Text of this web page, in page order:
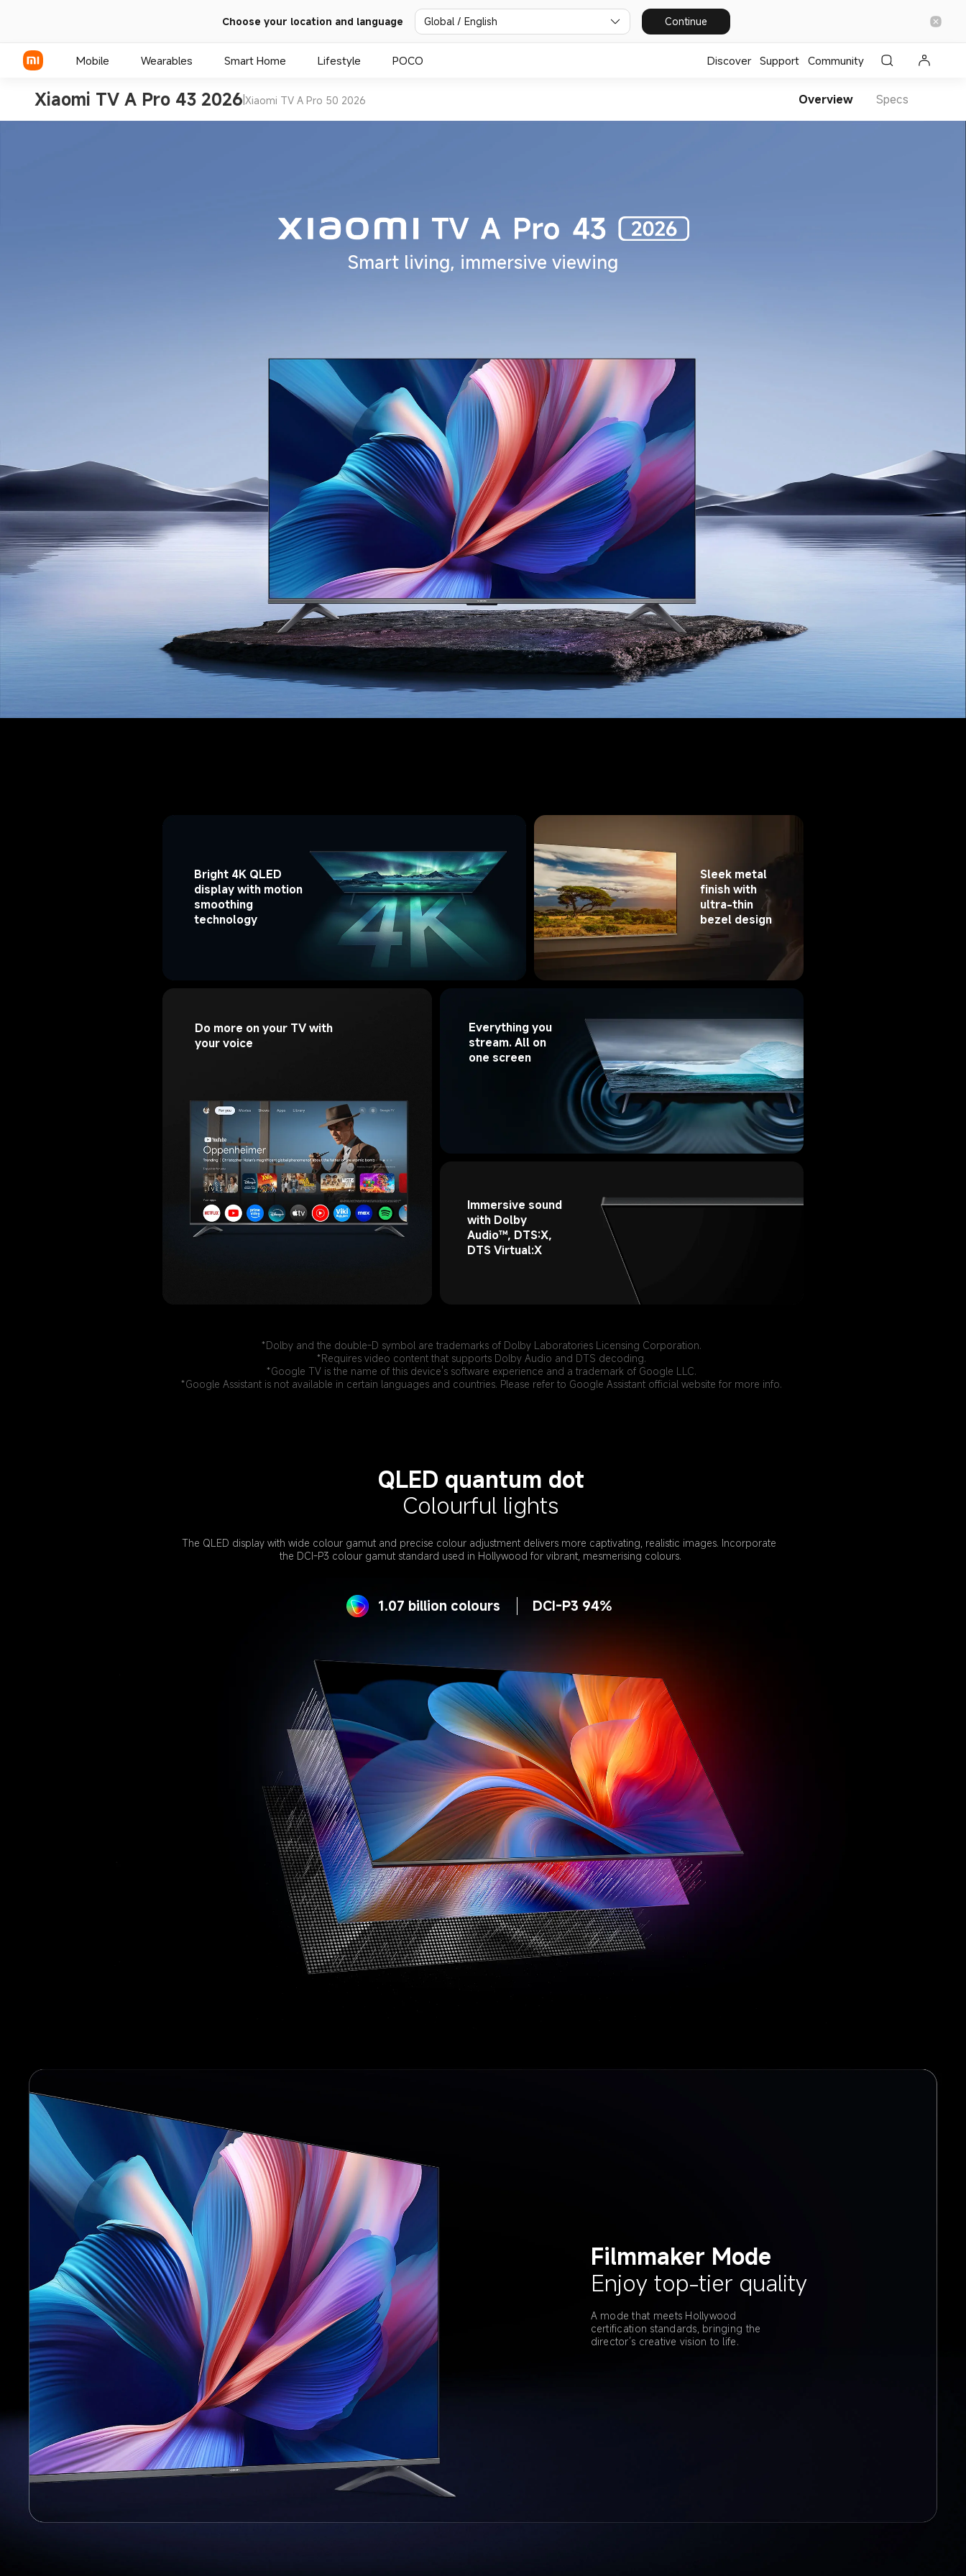
Choose your location and language Global / English Continue
Mobile Wearables Smart Home Lifestyle POCO Discover Support Community
Xiaomi TV A Pro 43 2026|Xiaomi TV A Pro 50 2026 Overview Specs
Smart living, immersive viewing
Bright 4K QLED
display with motion
smoothing
technology
Sleek metal
finish with
ultra-thin
bezel design
Do more on your TV with
your voice
Everything you
stream. All on
one screen
Immersive sound
with Dolby
Audio™, DTS:X,
DTS Virtual:X
*Dolby and the double-D symbol are trademarks of Dolby Laboratories Licensing Corporation.
*Requires video content that supports Dolby Audio and DTS decoding.
*Google TV is the name of this device's software experience and a trademark of Google LLC.
*Google Assistant is not available in certain languages and countries. Please refer to Google Assistant official website for more info.
QLED quantum dot
Colourful lights
The QLED display with wide colour gamut and precise colour adjustment delivers more captivating, realistic images. Incorporate
the DCI-P3 colour gamut standard used in Hollywood for vibrant, mesmerising colours.
1.07 billion colours DCI-P3 94%
Filmmaker Mode
Enjoy top-tier quality
A mode that meets Hollywood
certification standards, bringing the
director’s creative vision to life.